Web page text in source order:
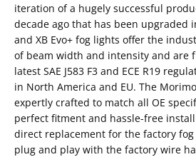
iteration of a hugely successful
decade ago that has been upgraded
and XB Evo+ fog lights offer the
of beam width and intensity and are
latest SAE J583 F3 and ECE R19
in North America and EU. The
expertly crafted to match all OE
perfect fitment and hassle-free
direct replacement for the factory
plug and play with the factory wire